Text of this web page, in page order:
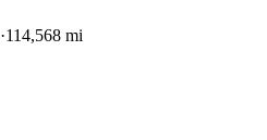
114,568 mi